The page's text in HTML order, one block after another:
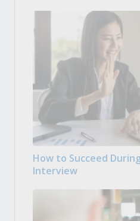
How to Succeed
Interview